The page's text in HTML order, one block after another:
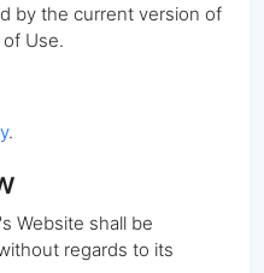
by the current version of
Use.
.
Website shall be
regards to its